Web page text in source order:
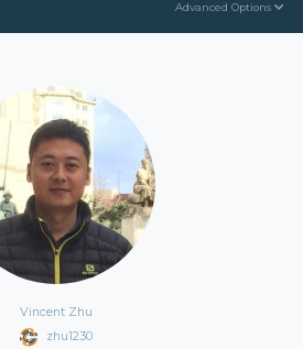
Advanced Options
Vincent Zhu
zhu1230